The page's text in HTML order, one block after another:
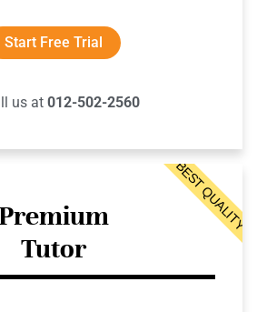
Start Free Trial
us at 012-502-2560
Premium
Tutor
BEST QUALITY